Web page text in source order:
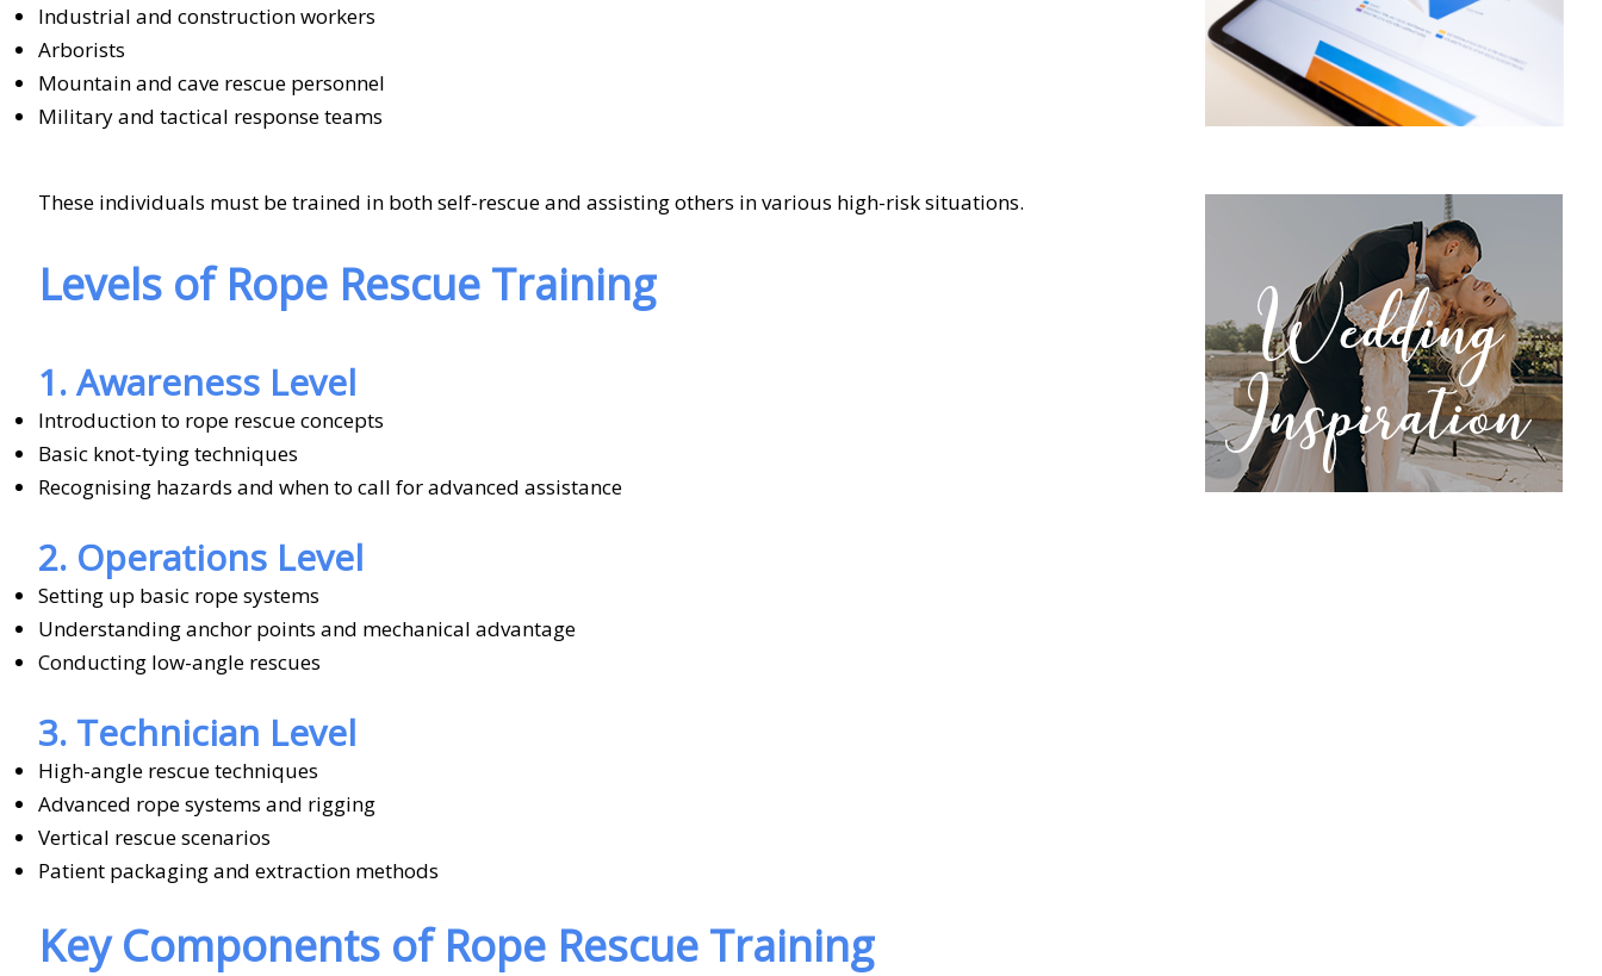
Industrial and construction workers
Arborists
Mountain and cave rescue personnel
Military and tactical response teams
These individuals must be trained in both self-rescue and assisting others in various high-risk situations.
Levels of Rope Rescue Training
1. Awareness Level
Introduction to rope rescue concepts
Basic knot-tying techniques
Recognising hazards and when to call for advanced assistance
2. Operations Level
Setting up basic rope systems
Understanding anchor points and mechanical advantage
Conducting low-angle rescues
3. Technician Level
High-angle rescue techniques
Advanced rope systems and rigging
Vertical rescue scenarios
Patient packaging and extraction methods
Key Components of Rope Rescue Training